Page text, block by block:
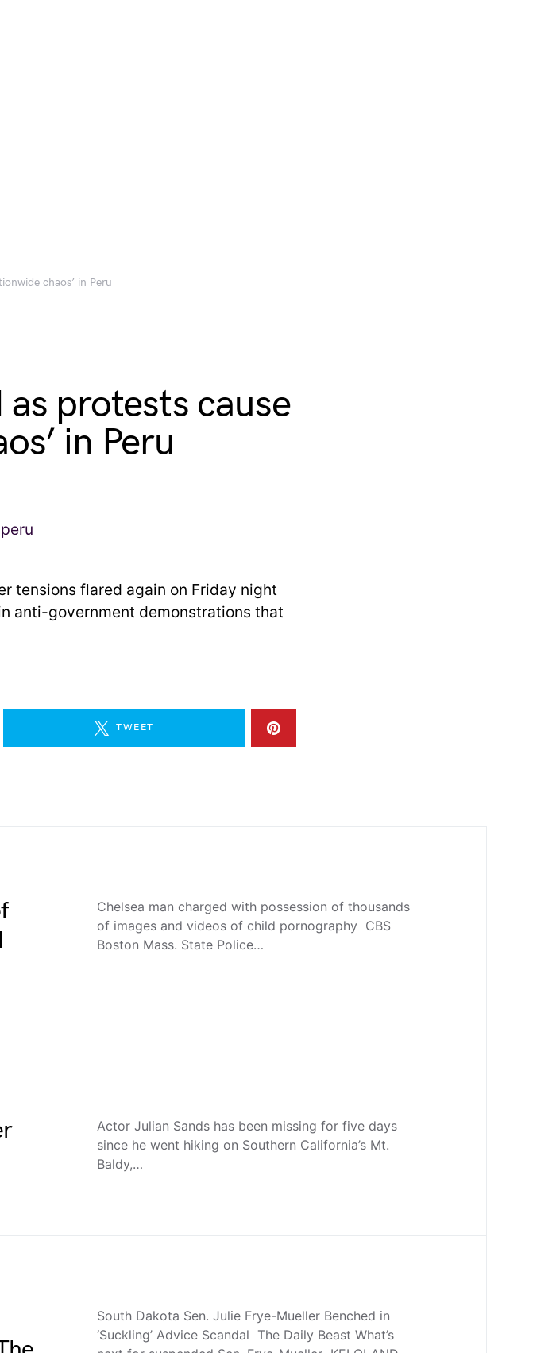
chaos’ in Peru
protests cause
in Peru
tensions flared again on Friday night
anti-government demonstrations that
TWEET
Chelsea man charged with possession of thousands
of images and videos of child pornography CBS
Boston Mass. State Police…
Actor Julian Sands has been missing for five days
since he went hiking on Southern California’s Mt.
Baldy,…
South Dakota Sen. Julie Frye-Mueller Benched in
‘Suckling’ Advice Scandal The Daily Beast What’s